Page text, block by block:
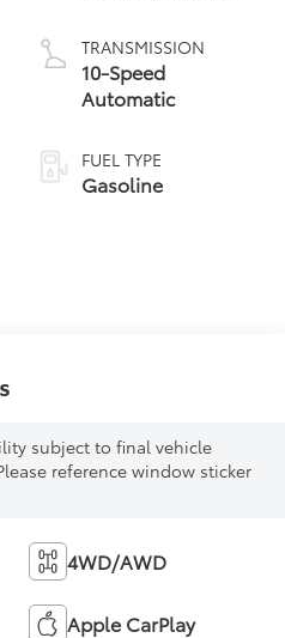
TRANSMISSION
10-Speed
Automatic
FUEL TYPE
Gasoline
subject to final vehicle
reference window sticker
4WD/AWD
Apple CarPlay